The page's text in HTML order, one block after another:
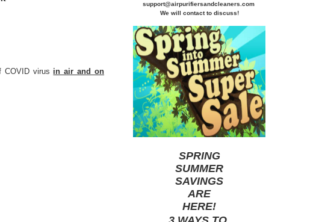
COVID virus in air and on
support@airpurifiersandcleaners.com
We will contact to discuss!
SPRING
SUMMER
SAVINGS
ARE
HERE!